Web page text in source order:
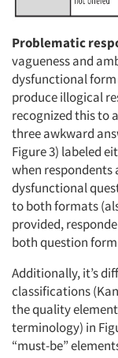
Problematic
vagueness and
dysfunctional form
produce illogical
recognized this to
three awkward
Figure 3) labeled
when respondents
dysfunctional
to both formats
provided,
both question
Additionally, it’s
classifications
the quality
terminology) in
“must-be”